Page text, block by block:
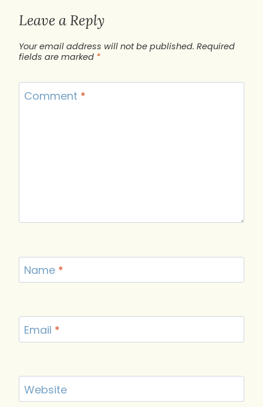
Leave a Reply
Your email address will not be published. Required
fields are marked *
Comment *
Name *
Email *
Website